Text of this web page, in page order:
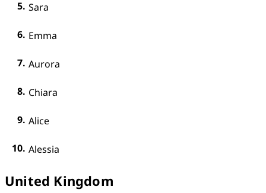
Sara
Emma
Aurora
Chiara
Alice
Alessia
United Kingdom